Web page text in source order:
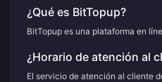
¿Qué es BitTopup?
BitTopup es una plataforma en
¿Horario de atención al
El servicio de atención al cliente